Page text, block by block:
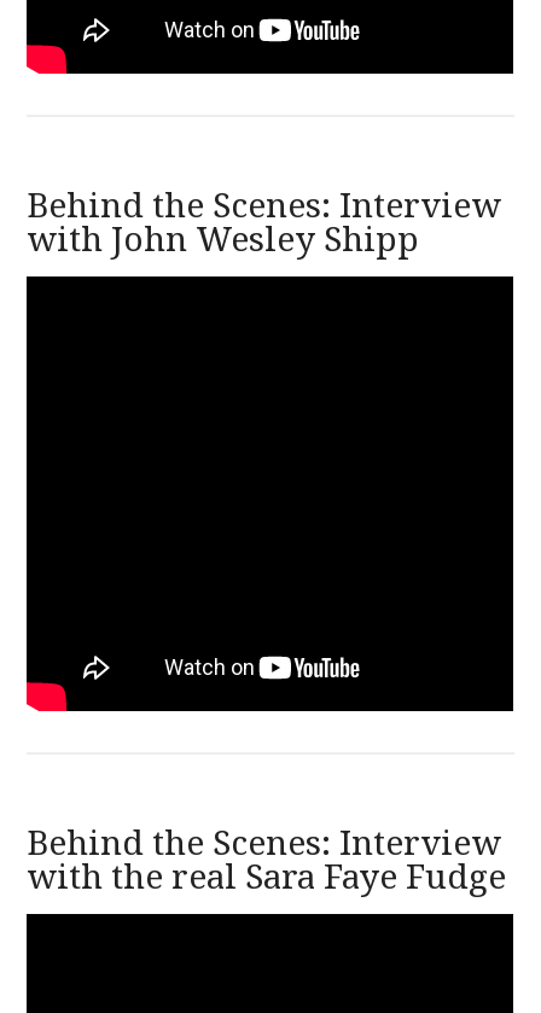
Behind the Scenes: Interview
with John Wesley Shipp
Behind the Scenes: Interview
with the real Sara Faye Fudge